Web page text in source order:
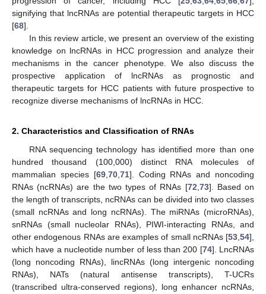
signifying that lncRNAs are potential therapeutic targets in HCC
[68].
In this review article, we present an overview of the existing
knowledge on lncRNAs in HCC progression and analyze their
mechanisms in the cancer phenotype. We also discuss the
prospective application of lncRNAs as prognostic and
therapeutic targets for HCC patients with future prospective to
recognize diverse mechanisms of lncRNAs in HCC.
2. Characteristics and Classification of RNAs
RNA sequencing technology has identified more than one
hundred thousand (100,000) distinct RNA molecules of
mammalian species [69,70,71]. Coding RNAs and noncoding
RNAs (ncRNAs) are the two types of RNAs [72,73]. Based on
the length of transcripts, ncRNAs can be divided into two classes
(small ncRNAs and long ncRNAs). The miRNAs (microRNAs),
snRNAs (small nucleolar RNAs), PIWI-interacting RNAs, and
other endogenous RNAs are examples of small ncRNAs [53,54],
which have a nucleotide number of less than 200 [74]. LncRNAs
(long noncoding RNAs), lincRNAs (long intergenic noncoding
RNAs), NATs (natural antisense transcripts), T-UCRs
(transcribed ultra-conserved regions), long enhancer ncRNAs,